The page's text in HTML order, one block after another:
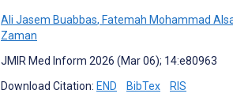
Ali Jasem Buabbas, Fatemah Mohammad
Zaman
JMIR Med Inform 2026 (Mar 06); 14:e80963
Download Citation: END BibTex RIS